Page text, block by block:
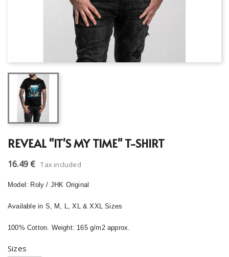
REVEAL "IT'S MY TIME" T-SHIRT
16.49 € Tax included
Model: Roly / JHK Original
Available in S, M, L, XL & XXL Sizes
100% Cotton. Weight: 165 g/m2 approx.
Sizes